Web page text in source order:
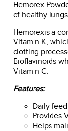
Hemorex
of healthy
Hemorexis a
Vitamin K,
clotting
Bioflavinoids
Vitamin C.
Features:
Daily
Provides
Helps